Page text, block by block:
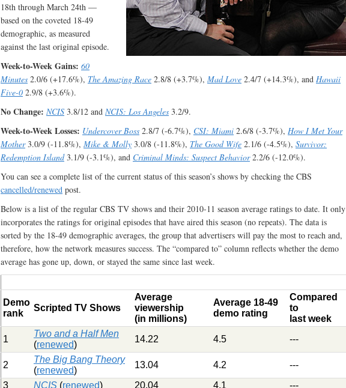
18th through March 24th —
based on the coveted 18-49
demographic, as measured
against the last original episode.
Week-to-Week Gains: 60
Minutes 2.0/6 (+17.6%), The Amazing Race 2.8/8 (+3.7%), Mad Love 2.4/7 (+14.3%), and Hawaii
Five-0 2.9/8 (+3.6%).
No Change: NCIS 3.8/12 and NCIS: Los Angeles 3.2/9.
Week-to-Week Losses: Undercover Boss 2.8/7 (-6.7%), CSI: Miami 2.6/8 (-3.7%), How I Met Your
Mother3.0/9 (-11.8%), Mike & Molly 3.0/8 (-11.8%), The Good Wife 2.1/6 (-4.5%), Survivor:
Redemption Island3.1/9 (-3.1%), and Criminal Minds: Suspect Behavior2.2/6 (-12.0%).
You can see a complete list of the current status of this season’s shows by checking the CBS
cancelled/renewed post.
Below is a list of the regular CBS TV shows and their 2010-11 season average ratings to date. It only
incorporates the ratings for original episodes that have aired this season (no repeats). The data is
sorted by the 18-49 demographic averages, the group that advertisers will pay the most to reach and,
therefore, how the network measures success. The “compared to” column reflects whether the demo
average has gone up, down, or stayed the same since last week.
Demo
rank
Scripted TV Shows
Average
viewership
(in millions)
Average 18-49
demo rating
Compared
to
last week
1
Two and a Half Men
(renewed)
14.22 4.5 ---
2
The Big Bang Theory
(renewed)
13.04 4.2
---
3
NCIS (renewed) 20.04 4.1
---